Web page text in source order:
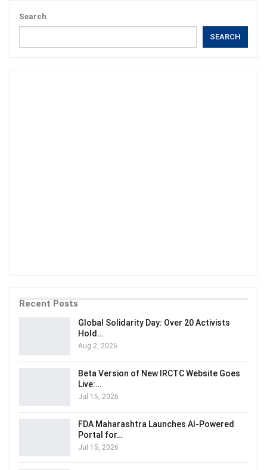
Search
SEARCH
Recent Posts
Global Solidarity Day: Over 20 Activists
Hold…
Aug 2, 2026
Beta Version of New IRCTC Website Goes
Live:…
Jul 15, 2026
FDA Maharashtra Launches AI-Powered
Portal for…
Jul 15, 2026